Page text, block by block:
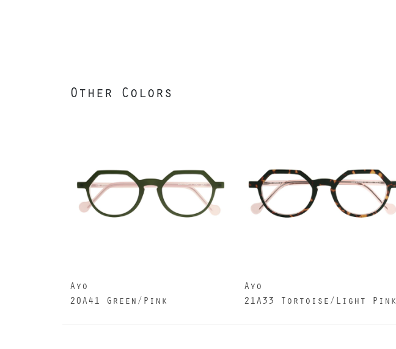
Other Colors
Ayo
20A41 Green/Pink
Ayo
21A33 Tortoise/Light Pink